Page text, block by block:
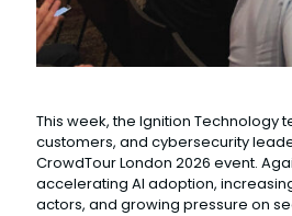
This week, the Ignition Technology
customers, and cybersecurity
CrowdTour London 2026 event.
accelerating AI adoption,
actors, and growing pressure on